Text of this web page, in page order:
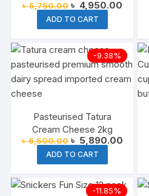
৳5,750.00 Original
price
was:
৳ 5,750.00.
৳ 4,950.00
ADD TO CART
-9.38%
Pasteurised Tatura
Cream Cheese 2kg
৳6,500.00 Original
price
was:
৳ 6,500.00.
৳ 5,890.00Current
৳
ADD TO CART
-11.85%